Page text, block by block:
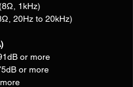
1kHz)
20Hz to 20kHz)
or more
or more